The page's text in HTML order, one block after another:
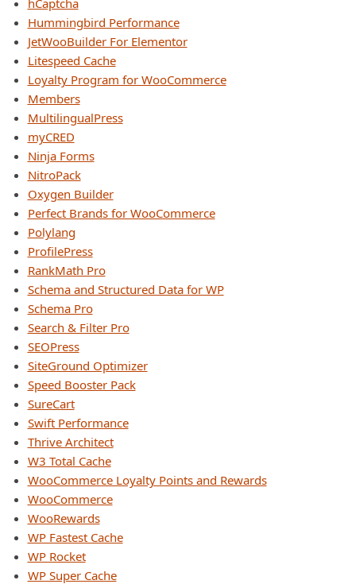
Hummingbird Performance
JetWooBuilder For Elementor
Litespeed Cache
Loyalty Program for WooCommerce
Members
MultilingualPress
myCRED
Ninja Forms
NitroPack
Oxygen Builder
Perfect Brands for WooCommerce
Polylang
ProfilePress
RankMath Pro
Schema and Structured Data for WP
Schema Pro
Search & Filter Pro
SEOPress
SiteGround Optimizer
Speed Booster Pack
SureCart
Swift Performance
Thrive Architect
W3 Total Cache
WooCommerce Loyalty Points and Rewards
WooCommerce
WooRewards
WP Fastest Cache
WP Rocket
WP Super Cache